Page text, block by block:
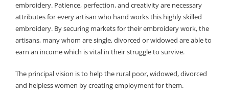
embroidery. Patience, perfection, and creativity are necessary
attributes for every artisan who hand works this highly skilled
embroidery. By securing markets for their embroidery work, the
artisans, many whom are single, divorced or widowed are able to
earn an income which is vital in their struggle to survive.
The principal vision is to help the rural poor, widowed, divorced
and helpless women by creating employment for them.